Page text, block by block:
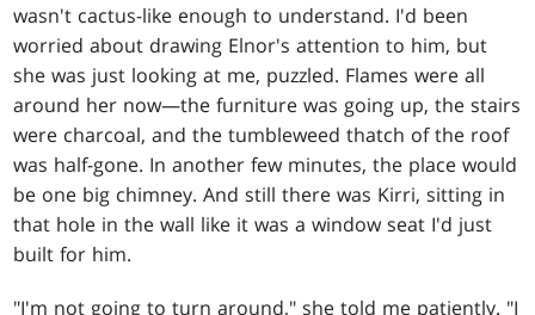
wasn't cactus-like enough to understand. I'd been
worried about drawing Elnor's attention to him, but
she was just looking at me, puzzled. Flames were all
around her now—the furniture was going up, the stairs
were charcoal, and the tumbleweed thatch of the roof
was half-gone. In another few minutes, the place would
be one big chimney. And still there was Kirri, sitting in
that hole in the wall like it was a window seat I'd just
built for him.
"I'm not going to turn around," she told me patiently. "I